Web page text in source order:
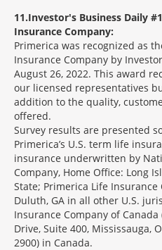
11 Investor's Business Daily
Insurance Company:
Primerica was recognized as
Insurance Company by
August 26, 2022. This award
our licensed representatives
addition to the quality,
offered.
Survey results are presented
Primerica’s U.S. term life
insurance underwritten by
Company, Home Office: Long
State; Primerica Life Insurance
Duluth, GA in all other U.S.
Insurance Company of
Drive, Suite 400, Mississauga,
2900) in Canada.